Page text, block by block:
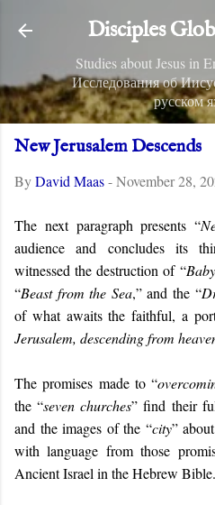
Skip to
Disciples
Studies about Jesus in
Исследования об
русском
New Jerusalem Descends
ByDavid Maas-November 28,
The next paragraph presents “
audience and concludes its
witnessed the destruction of “
“Beast from the Sea,” and the “
of what awaits the faithful, a
Jerusalem, descending from
The promises made to “
the “seven churches” find their
and the images of the “city”
with language from those
Ancient Israel in the Hebrew Bible.